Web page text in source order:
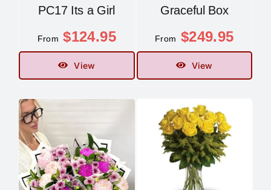
PC17 Its a Girl
From $124.95
View
Graceful Box
From $249.95
View